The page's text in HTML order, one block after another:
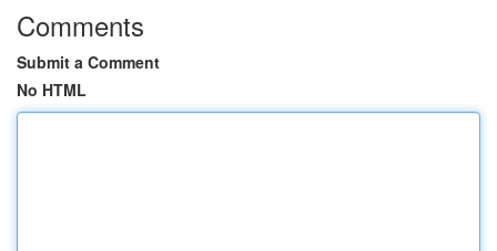
Comments
Submit a Comment
No HTML